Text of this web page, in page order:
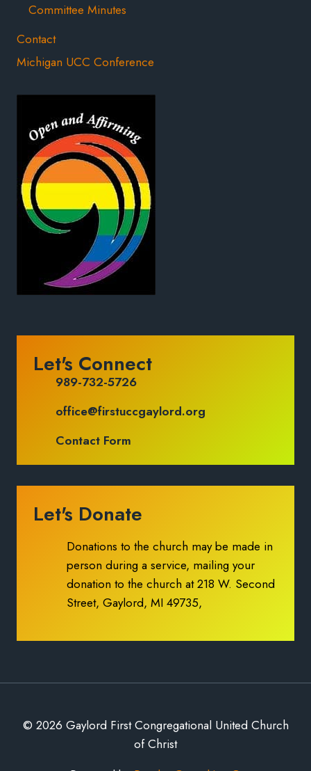
Committee Minutes
Contact
Michigan UCC Conference
Let's Connect
989-732-5726
office@firstuccgaylord.org
Contact Form
Let's Donate
Donations to the church may be made in
person during a service, mailing your
donation to the church at 218 W. Second
Street, Gaylord, MI 49735,
© 2026 Gaylord First Congregational United Church
of Christ